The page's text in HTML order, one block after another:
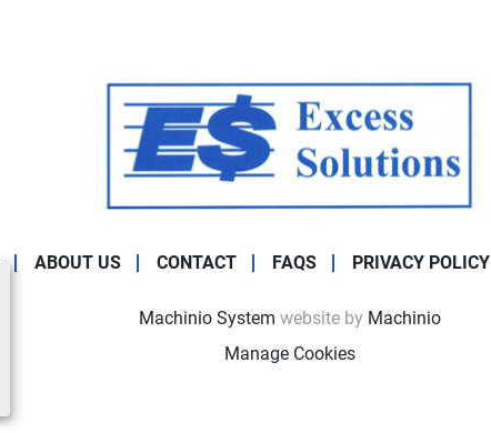
ABOUT US CONTACT FAQS PRIVACY POLICY
Machinio System website by Machinio
Manage Cookies